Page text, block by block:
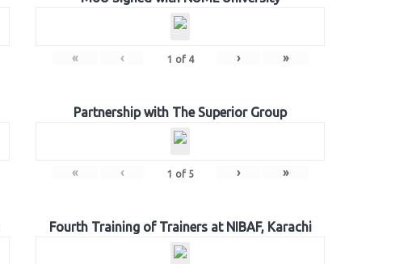
« ‹ 1 of 4 › »
Partnership with The Superior Group
« ‹ 1 of 5 › »
Fourth Training of Trainers at NIBAF, Karachi